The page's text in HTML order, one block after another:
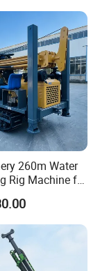
260m Water
Rig Machine for